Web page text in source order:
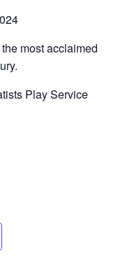
most acclaimed
Play Service